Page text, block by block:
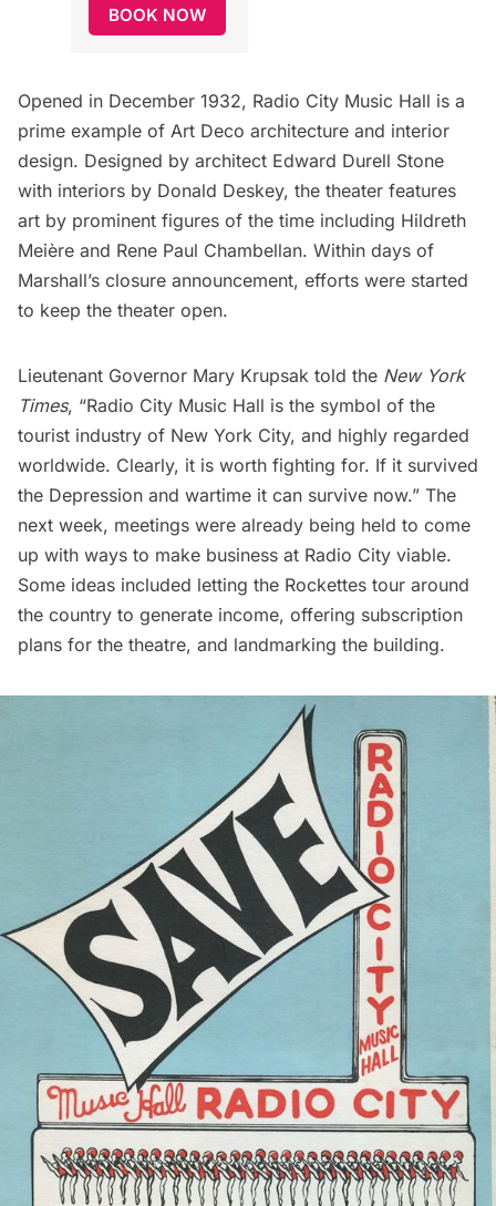
BOOK NOW
Opened in December 1932, Radio City Music Hall is a
prime example of Art Deco architecture and interior
design. Designed by architect Edward Durell Stone
with interiors by Donald Deskey, the theater features
art by prominent figures of the time including Hildreth
Meière and Rene Paul Chambellan. Within days of
Marshall’s closure announcement, efforts were started
to keep the theater open.
Lieutenant Governor Mary Krupsak told the New York
Times, “Radio City Music Hall is the symbol of the
tourist industry of New York City, and highly regarded
worldwide. Clearly, it is worth fighting for. If it survived
the Depression and wartime it can survive now.” The
next week, meetings were already being held to come
up with ways to make business at Radio City viable.
Some ideas included letting the Rockettes tour around
the country to generate income, offering subscription
plans for the theatre, and landmarking the building.